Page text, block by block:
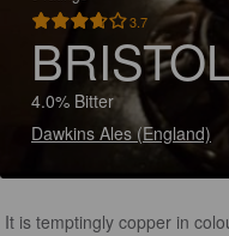
3.7
4.0% Bitter
Dawkins Ales (England)
It is temptingly copper in